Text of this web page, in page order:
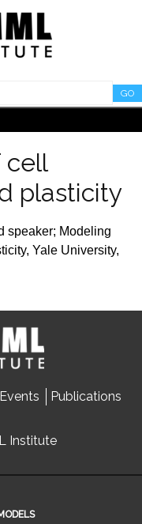
GO
cell
plasticity
speaker; Modeling
Yale University,
Publications
Institute